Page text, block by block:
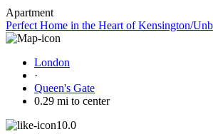
Apartment
Perfect Home in the Heart of Kensington/
London
·
Queen's Gate
0.29 mi to center
10.0